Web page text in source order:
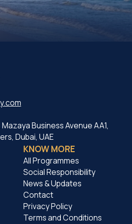
Business Avenue AA1,
Dubai, UAE
KNOW MORE
All Programmes
Social Responsibility
News & Updates
Contact
Privacy Policy
Terms and Conditions